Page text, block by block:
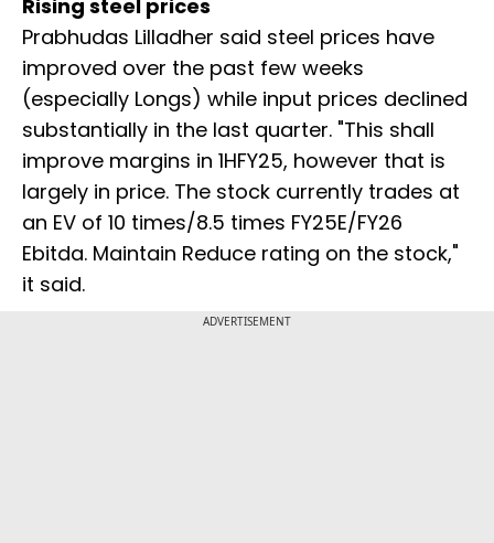
Rising steel prices
Prabhudas Lilladher said steel prices have
improved over the past few weeks
(especially Longs) while input prices declined
substantially in the last quarter. "This shall
improve margins in 1HFY25, however that is
largely in price. The stock currently trades at
an EV of 10 times/8.5 times FY25E/FY26
Ebitda. Maintain Reduce rating on the stock,"
it said.
ADVERTISEMENT